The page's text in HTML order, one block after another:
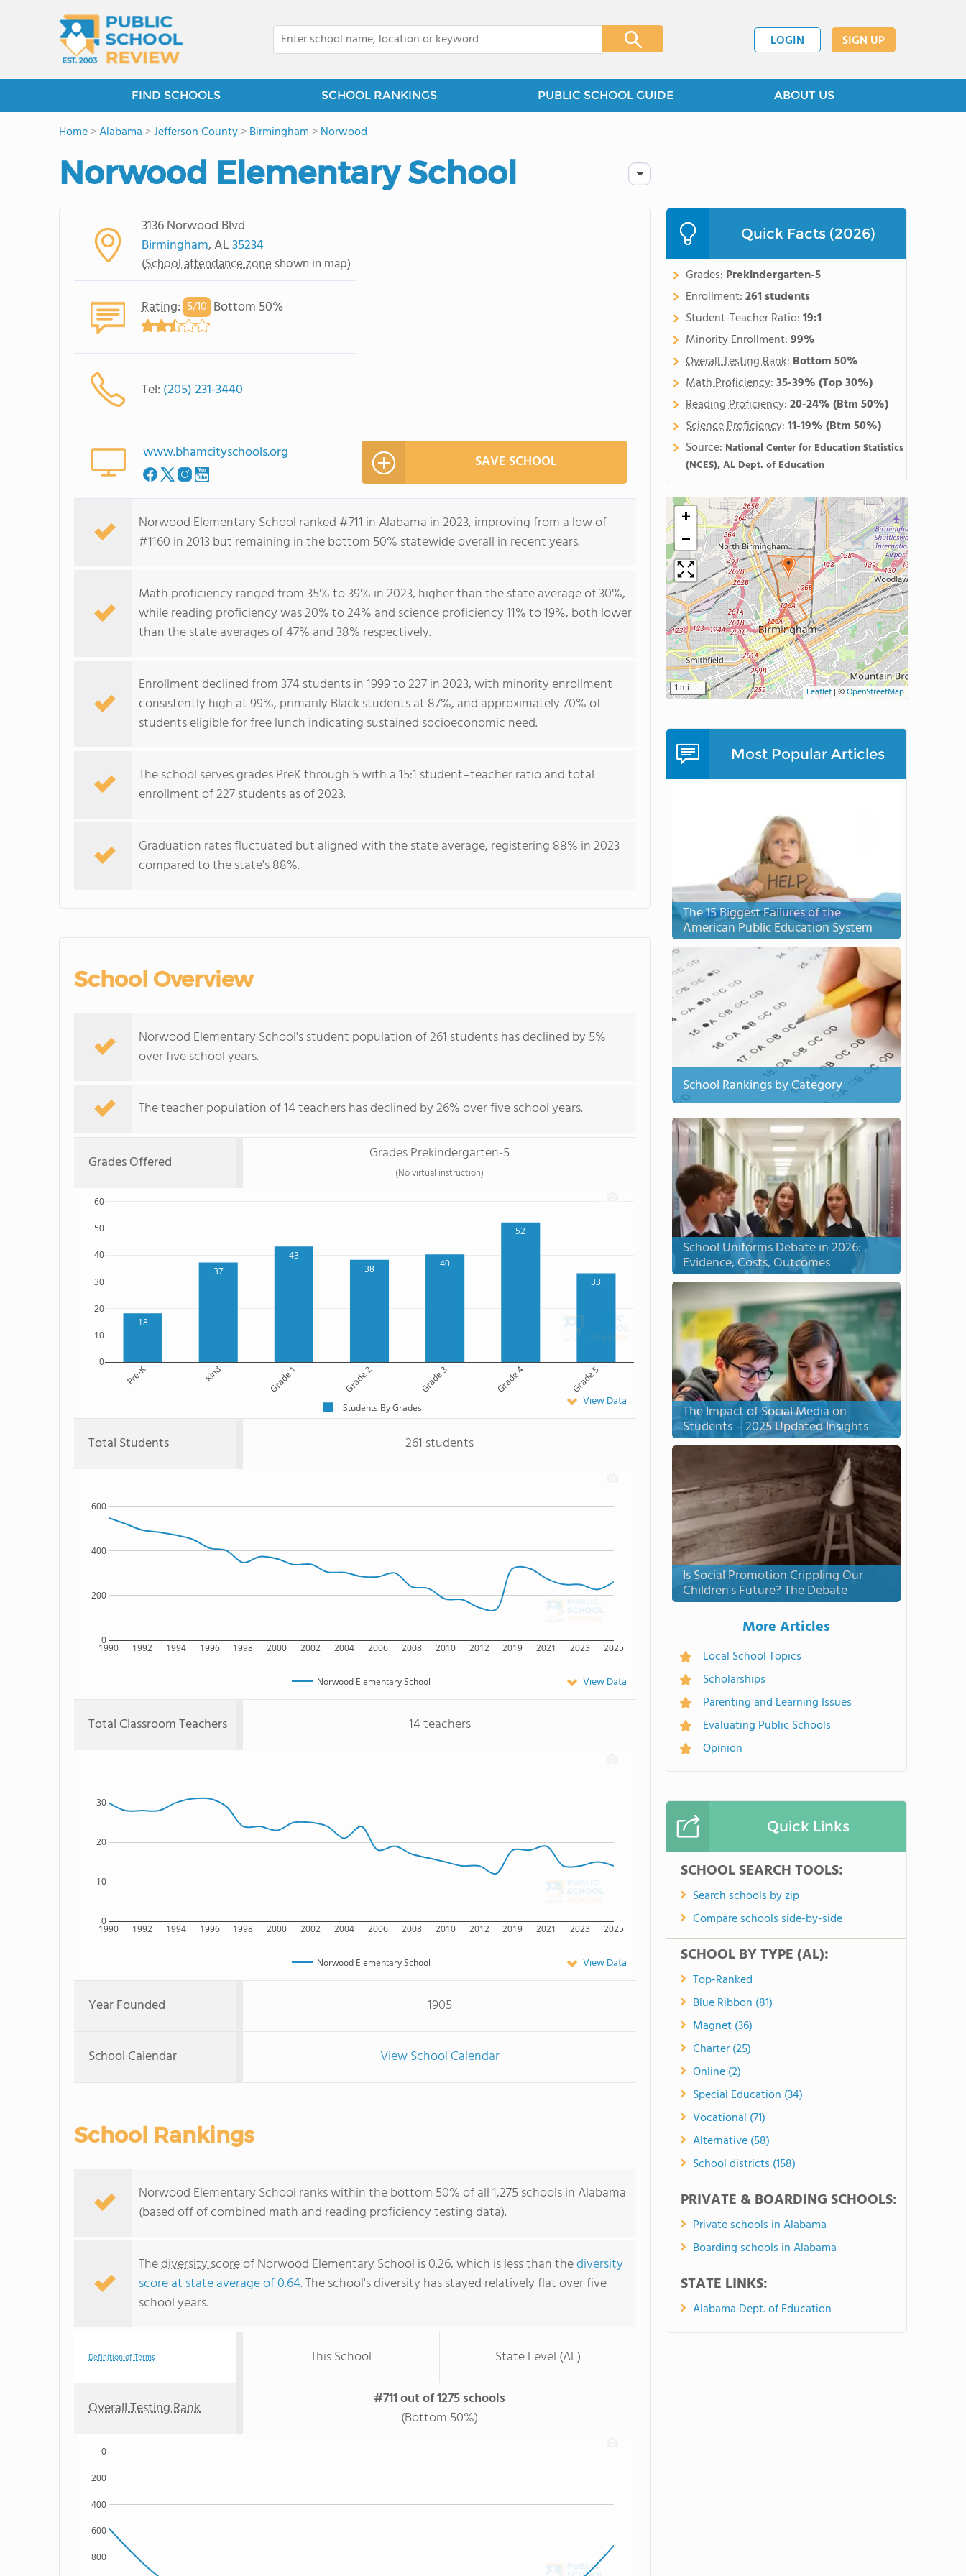
LOGIN SIGN UP
FIND SCHOOLS SCHOOL RANKINGS PUBLIC SCHOOL GUIDE ABOUT US
Home>Alabama >Jefferson County>Birmingham >Norwood
Norwood Elementary School
3136 Norwood Blvd
Birmingham, AL35234
(School attendance zone shown in map)
Rating: 5/10 Bottom 50%
Tel: (205) 231-3440
www.bhamcityschools.org SAVE SCHOOL
Norwood Elementary School ranked #711 in Alabama in 2023, improving from a low of
#1160 in 2013 but remaining in the bottom 50% statewide overall in recent years.
Math proficiency ranged from 35% to 39% in 2023, higher than the state average of 30%,
while reading proficiency was 20% to 24% and science proficiency 11% to 19%, both lower
than the state averages of 47% and 38% respectively.
Enrollment declined from 374 students in 1999 to 227 in 2023, with minority enrollment
consistently high at 99%, primarily Black students at 87%, and approximately 70% of
students eligible for free lunch indicating sustained socioeconomic need.
The school serves grades PreK through 5 with a 15:1 student–teacher ratio and total
enrollment of 227 students as of 2023.
Graduation rates fluctuated but aligned with the state average, registering 88% in 2023
compared to the state's 88%.
School Overview
Norwood Elementary School's student population of 261 students has declined by 5%
over five school years.
The teacher population of 14 teachers has declined by 26% over five school years.
Grades Offered Grades Prekindergarten-5
(No virtual instruction)
18
37
43
38
40
52
33
Pre-K Kind Grade 1 Grade 2 Grade 3 Grade 4 Grade 5
0
10
20
30
40
50
60
Students By Grades View Data
Total Students 261 students
1990 1992 1994 1996 1998 2000 2002 2004 2006 2008 2010 2012 2019 2021 2023 2025
0
200
400
600
Norwood Elementary School View Data
Total Classroom Teachers 14 teachers
1990 1992 1994 1996 1998 2000 2002 2004 2006 2008 2010 2012 2019 2021 2023 2025
0
10
20
30
Norwood Elementary School View Data
Year Founded 1905
School Calendar View School Calendar
School Rankings
Norwood Elementary School ranks within the bottom 50% of all 1,275 schools in Alabama
(based off of combined math and reading proficiency testing data).
Thediversity scoreof Norwood Elementary School is 0.26, which is less than thediversity
score at state average of 0.64. The school's diversity has stayed relatively flat over five
school years.
Definition of Terms This School State Level (AL)
Overall Testing Rank
#711 out of 1275 schools
(Bottom 50%)
800
600
400
200
0
Quick Facts (2026)
Grades: Prekindergarten-5
Enrollment:261 students
Student-Teacher Ratio:19:1
Minority Enrollment:99%
Overall Testing Rank: Bottom 50%
Math Proficiency:35-39%(Top 30%)
Reading Proficiency:20-24%(Btm 50%)
Science Proficiency:11-19%(Btm 50%)
Source: National Center for Education Statistics
(NCES), AL Dept. of Education
+
−
1 mi Leaflet | ©OpenStreetMap
Most Popular Articles
The 15 Biggest Failures of the
American Public Education System
School Rankings by Category
School Uniforms Debate in 2026:
Evidence, Costs, Outcomes
The Impact of Social Media on
Students – 2025 Updated Insights
Is Social Promotion Crippling Our
Children's Future? The Debate
More Articles
Local School Topics
Scholarships
Parenting and Learning Issues
Evaluating Public Schools
Opinion
Quick Links
SCHOOL SEARCH TOOLS:
Search schools by zip
Compare schools side-by-side
SCHOOL BY TYPE (AL):
Top-Ranked
Blue Ribbon (81)
Magnet (36)
Charter (25)
Online (2)
Special Education (34)
Vocational (71)
Alternative (58)
School districts (158)
PRIVATE & BOARDING SCHOOLS:
Private schools in Alabama
Boarding schools in Alabama
STATE LINKS:
Alabama Dept. of Education